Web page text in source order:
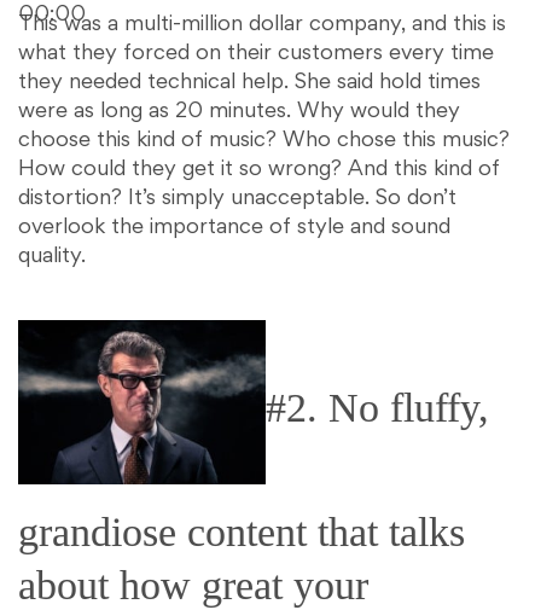
00:00
This was a multi-million dollar company, and this is
what they forced on their customers every time
they needed technical help. She said hold times
were as long as 20 minutes. Why would they
choose this kind of music? Who chose this music?
How could they get it so wrong? And this kind of
distortion? It’s simply unacceptable. So don’t
overlook the importance of style and sound
quality.
#2. No fluffy,
grandiose content that talks
about how great your